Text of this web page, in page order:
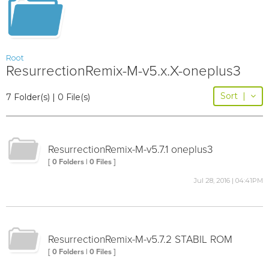
Root
ResurrectionRemix-M-v5.x.X-oneplus3
7 Folder(s) | 0 File(s) Sort |
ResurrectionRemix-M-v5.7.1 oneplus3
[ 0 Folders | 0 Files ]
Jul 28, 2016 | 04:41PM
ResurrectionRemix-M-v5.7.2 STABIL ROM
[ 0 Folders | 0 Files ]